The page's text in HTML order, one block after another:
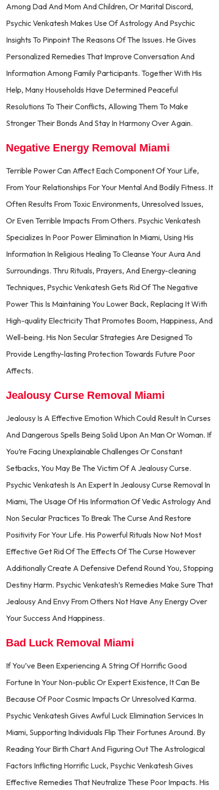
Among Dad And Mom And Children, Or Marital Discord,
Psychic Venkatesh Makes Use Of Astrology And Psychic
Insights To Pinpoint The Reasons Of The Issues. He Gives
Personalized Remedies That Improve Conversation And
Information Among Family Participants. Together With His
Help, Many Households Have Determined Peaceful
Resolutions To Their Conflicts, Allowing Them To Make
Stronger Their Bonds And Stay In Harmony Over Again.
Negative Energy Removal Miami
Terrible Power Can Affect Each Component Of Your Life,
From Your Relationships For Your Mental And Bodily Fitness. It
Often Results From Toxic Environments, Unresolved Issues,
Or Even Terrible Impacts From Others. Psychic Venkatesh
Specializes In Poor Power Elimination In Miami, Using His
Information In Religious Healing To Cleanse Your Aura And
Surroundings. Thru Rituals, Prayers, And Energy-cleaning
Techniques, Psychic Venkatesh Gets Rid Of The Negative
Power This Is Maintaining You Lower Back, Replacing It With
High-quality Electricity That Promotes Boom, Happiness, And
Well-being. His Non Secular Strategies Are Designed To
Provide Lengthy-lasting Protection Towards Future Poor
Affects.
Jealousy Curse Removal Miami
Jealousy Is A Effective Emotion Which Could Result In Curses
And Dangerous Spells Being Solid Upon An Man Or Woman. If
You’re Facing Unexplainable Challenges Or Constant
Setbacks, You May Be The Victim Of A Jealousy Curse.
Psychic Venkatesh Is An Expert In Jealousy Curse Removal In
Miami, The Usage Of His Information Of Vedic Astrology And
Non Secular Practices To Break The Curse And Restore
Positivity For Your Life. His Powerful Rituals Now Not Most
Effective Get Rid Of The Effects Of The Curse However
Additionally Create A Defensive Defend Round You, Stopping
Destiny Harm. Psychic Venkatesh’s Remedies Make Sure That
Jealousy And Envy From Others Not Have Any Energy Over
Your Success And Happiness.
Bad Luck Removal Miami
If You’ve Been Experiencing A String Of Horrific Good
Fortune In Your Non-public Or Expert Existence, It Can Be
Because Of Poor Cosmic Impacts Or Unresolved Karma.
Psychic Venkatesh Gives Awful Luck Elimination Services In
Miami, Supporting Individuals Flip Their Fortunes Around. By
Reading Your Birth Chart And Figuring Out The Astrological
Factors Inflicting Horrific Luck, Psychic Venkatesh Gives
Effective Remedies That Neutralize These Poor Impacts. His